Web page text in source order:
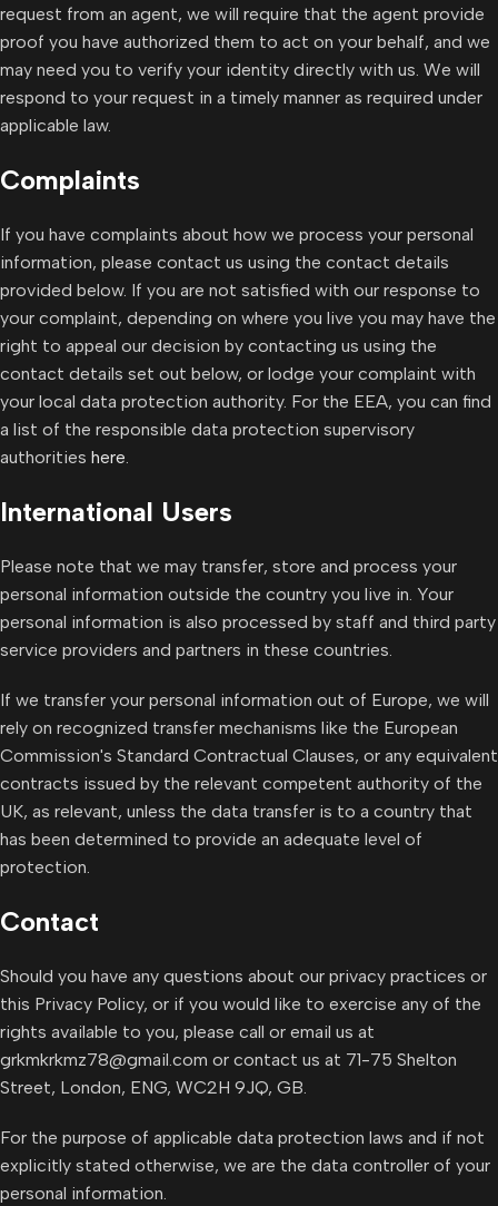
request from an agent, we will require that the agent provide
proof you have authorized them to act on your behalf, and we
may need you to verify your identity directly with us. We will
respond to your request in a timely manner as required under
applicable law.
Complaints
If you have complaints about how we process your personal
information, please contact us using the contact details
provided below. If you are not satisfied with our response to
your complaint, depending on where you live you may have the
right to appeal our decision by contacting us using the
contact details set out below, or lodge your complaint with
your local data protection authority. For the EEA, you can find
a list of the responsible data protection supervisory
authorities here.
International Users
Please note that we may transfer, store and process your
personal information outside the country you live in. Your
personal information is also processed by staff and third party
service providers and partners in these countries.
If we transfer your personal information out of Europe, we will
rely on recognized transfer mechanisms like the European
Commission's Standard Contractual Clauses, or any equivalent
contracts issued by the relevant competent authority of the
UK, as relevant, unless the data transfer is to a country that
has been determined to provide an adequate level of
protection.
Contact
Should you have any questions about our privacy practices or
this Privacy Policy, or if you would like to exercise any of the
rights available to you, please call or email us at
grkmkrkmz78@gmail.com or contact us at 71-75 Shelton
Street, London, ENG, WC2H 9JQ, GB.
For the purpose of applicable data protection laws and if not
explicitly stated otherwise, we are the data controller of your
personal information.